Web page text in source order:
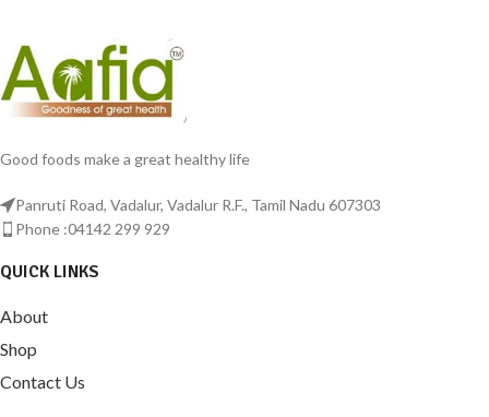
Good foods make a great healthy life
Panruti Road, Vadalur, Vadalur R.F., Tamil Nadu 607303
Phone :04142 299 929
QUICK LINKS
About
Shop
Contact Us